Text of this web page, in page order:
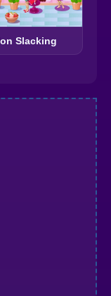
Slacking